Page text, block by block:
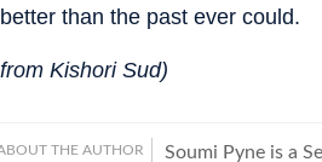
than the past ever could.
Kishori Sud)
THE AUTHOR
Soumi Pyne is a